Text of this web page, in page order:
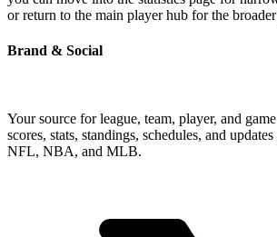
or return to the main player hub for the
Brand & Social
Your source for league, team, player, and
scores, stats, standings, schedules, and
NFL, NBA, and MLB.